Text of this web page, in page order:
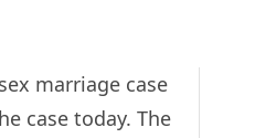
marriage case
case today. The